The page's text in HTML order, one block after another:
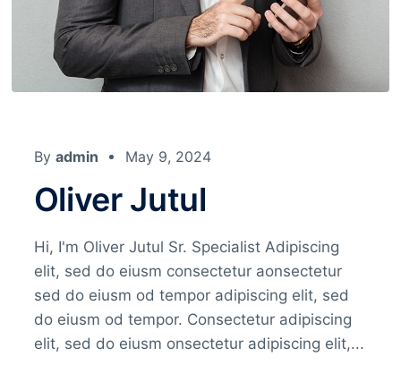
By admin May 9, 2024
Oliver Jutul
Hi, I'm Oliver Jutul Sr. Specialist Adipiscing
elit, sed do eiusm consectetur aonsectetur
sed do eiusm od tempor adipiscing elit, sed
do eiusm od tempor. Consectetur adipiscing
elit, sed do eiusm onsectetur adipiscing elit,...